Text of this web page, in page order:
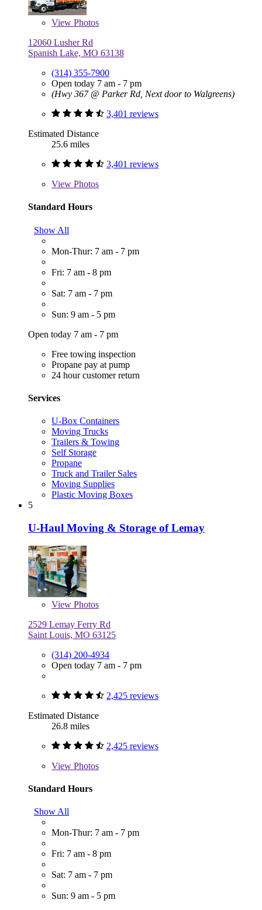
View Photos
12060 Lusher Rd
Spanish Lake, MO 63138
(314) 355-7900
Open today 7 am - 7 pm
(Hwy 367 @ Parker Rd, Next door to Walgreens)
3,401 reviews
Estimated Distance
25.6 miles
3,401 reviews
View Photos
Standard Hours
Show All
Mon-Thur: 7 am - 7 pm
Fri: 7 am - 8 pm
Sat: 7 am - 7 pm
Sun: 9 am - 5 pm
Open today 7 am - 7 pm
Free towing inspection
Propane pay at pump
24 hour customer return
Services
U-Box Containers
Moving Trucks
Trailers & Towing
Self Storage
Propane
Truck and Trailer Sales
Moving Supplies
Plastic Moving Boxes
5
U-Haul Moving & Storage of Lemay
View Photos
2529 Lemay Ferry Rd
Saint Louis, MO 63125
(314) 200-4934
Open today 7 am - 7 pm
2,425 reviews
Estimated Distance
26.8 miles
2,425 reviews
View Photos
Standard Hours
Show All
Mon-Thur: 7 am - 7 pm
Fri: 7 am - 8 pm
Sat: 7 am - 7 pm
Sun: 9 am - 5 pm